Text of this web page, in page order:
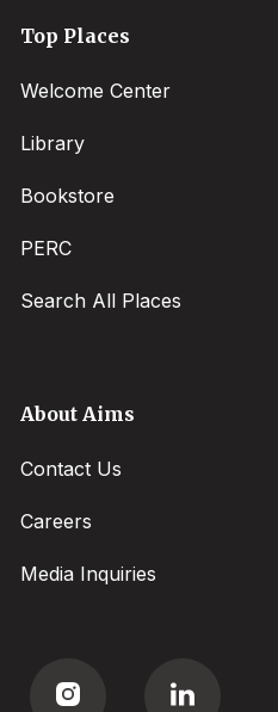
Top Places
Welcome Center
Library
Bookstore
PERC
Search All Places
About Aims
Contact Us
Careers
Media Inquiries